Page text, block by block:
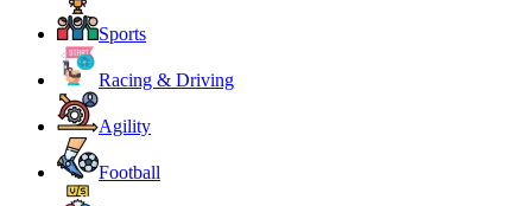
Sports
Racing & Driving
Agility
Football